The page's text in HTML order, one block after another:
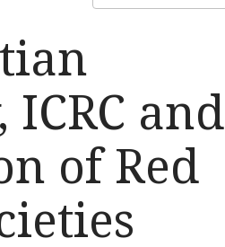
and
of Red